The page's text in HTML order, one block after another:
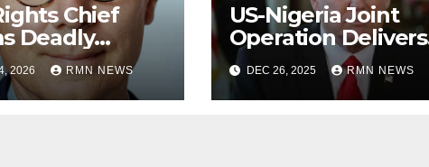
Chief
Deadly
in Iran
Escalate
Economic
2026 RMN NEWS
US-Nigeria Joint
Operation Delivers
Precision Strikes on
Islamic State in
Sokoto
DEC 26, 2025 RMN NEWS